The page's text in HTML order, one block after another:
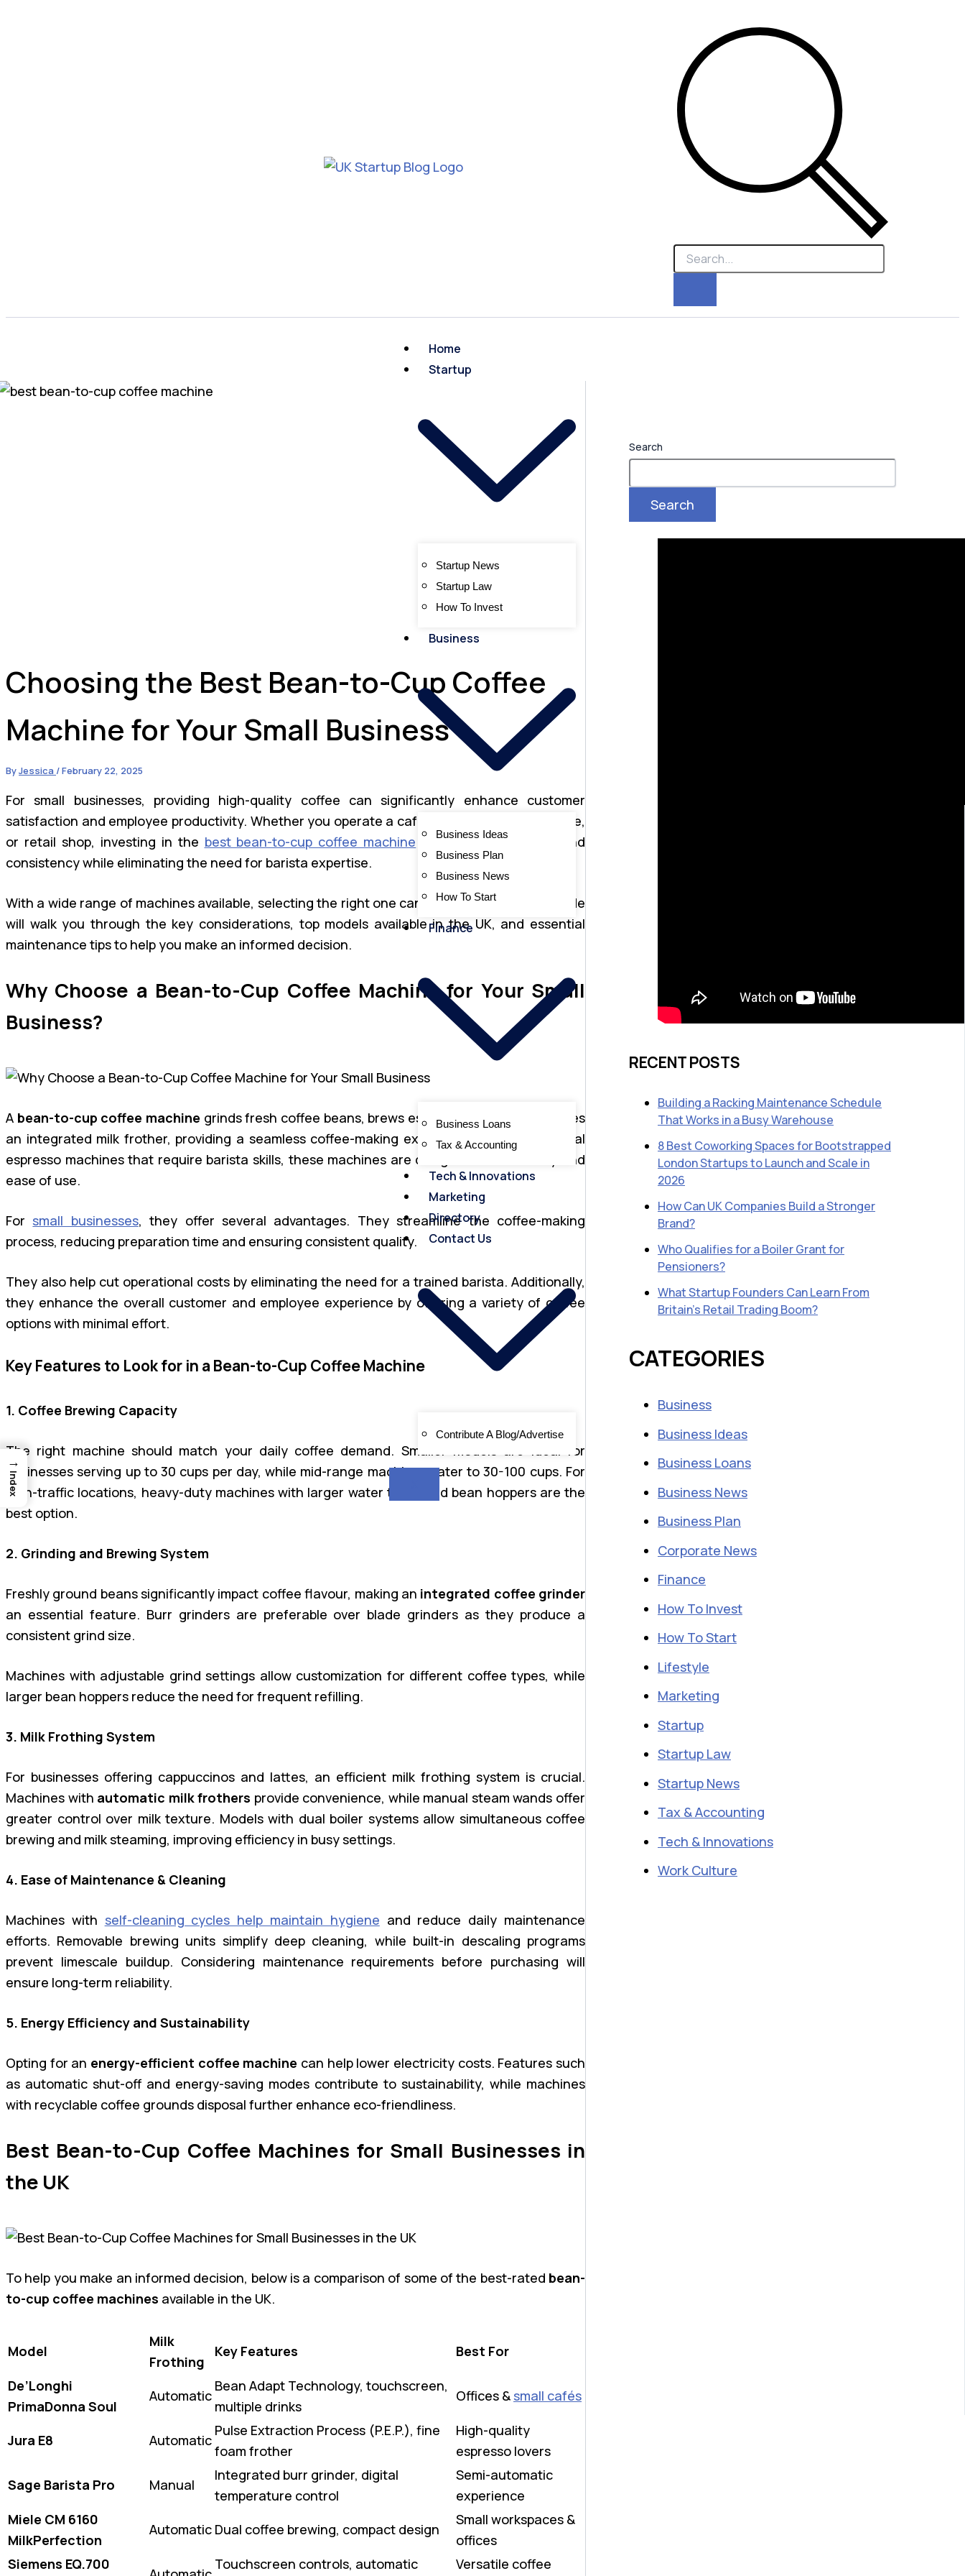
Home
Startup
Startup News
Startup Law
How To Invest
Business
Business Ideas
Business Plan
Business News
How To Start
Finance
Business Loans
Tax & Accounting
Tech & Innovations
Marketing
Directory
Contact Us
Contribute A Blog/Advertise
Choosing the Best Bean-to-Cup Coffee
Machine for Your Small Business
ByJessica /February 22, 2025
For small businesses, providing high-quality coffee can significantly enhance customer
satisfaction and employee productivity. Whether you operate a café, office, co-working space,
or retail shop, investing in the best bean-to-cup coffee machine ensures convenience and
consistency while eliminating the need for barista expertise.
With a wide range of machines available, selecting the right one can be challenging. This guide
will walk you through the key considerations, top models available in the UK, and essential
maintenance tips to help you make an informed decision.
Why Choose a Bean-to-Cup Coffee Machine for Your Small
Business?
A bean-to-cup coffee machine grinds fresh coffee beans, brews espresso, and often includes
an integrated milk frother, providing a seamless coffee-making experience. Unlike traditional
espresso machines that require barista skills, these machines are designed for efficiency and
ease of use.
Forsmall businesses, they offer several advantages. They streamline the coffee-making
process, reducing preparation time and ensuring consistent quality.
They also help cut operational costs by eliminating the need for a trained barista. Additionally,
they enhance the overall customer and employee experience by offering a variety of coffee
options with minimal effort.
Key Features to Look for in a Bean-to-Cup Coffee Machine
1. Coffee Brewing Capacity
The right machine should match your daily coffee demand. Smaller models are ideal for
businesses serving up to 30 cups per day, while mid-range machines cater to 30-100 cups. For
high-traffic locations, heavy-duty machines with larger water tanks and bean hoppers are the
best option.
2. Grinding and Brewing System
Freshly ground beans significantly impact coffee flavour, making an integrated coffee grinder
an essential feature. Burr grinders are preferable over blade grinders as they produce a
consistent grind size.
Machines with adjustable grind settings allow customization for different coffee types, while
larger bean hoppers reduce the need for frequent refilling.
3. Milk Frothing System
For businesses offering cappuccinos and lattes, an efficient milk frothing system is crucial.
Machines with automatic milk frothers provide convenience, while manual steam wands offer
greater control over milk texture. Models with dual boiler systems allow simultaneous coffee
brewing and milk steaming, improving efficiency in busy settings.
4. Ease of Maintenance & Cleaning
Machines with self-cleaning cycles help maintain hygiene and reduce daily maintenance
efforts. Removable brewing units simplify deep cleaning, while built-in descaling programs
prevent limescale buildup. Considering maintenance requirements before purchasing will
ensure long-term reliability.
5. Energy Efficiency and Sustainability
Opting for an energy-efficient coffee machine can help lower electricity costs. Features such
as automatic shut-off and energy-saving modes contribute to sustainability, while machines
with recyclable coffee grounds disposal further enhance eco-friendliness.
Best Bean-to-Cup Coffee Machines for Small Businesses in
the UK
To help you make an informed decision, below is a comparison of some of the best-rated bean-
to-cup coffee machines available in the UK.
Model
Milk
Frothing
Key Features
Best For
De’Longhi
PrimaDonna Soul
Automatic
Bean Adapt Technology, touchscreen,
multiple drinks
Offices &small cafés
Jura E8 Automatic
Pulse Extraction Process (P.E.P.), fine
foam frother
High-quality
espresso lovers
Sage Barista Pro
Manual
Integrated burr grinder, digital
temperature control
Semi-automatic
experience
Miele CM 6160
MilkPerfection
Automatic Dual coffee brewing, compact design
Small workspaces &
offices
Siemens EQ.700
Touchscreen controls, automatic
Versatile coffee
Search
Search
RECENT POSTS
Building a Racking Maintenance Schedule
That Works in a Busy Warehouse
8 Best Coworking Spaces for Bootstrapped
London Startups to Launch and Scale in
2026
How Can UK Companies Build a Stronger
Brand?
Who Qualifies for a Boiler Grant for
Pensioners?
What Startup Founders Can Learn From
Britain’s Retail Trading Boom?
CATEGORIES
Business
Business Ideas
Business Loans
Business News
Business Plan
Corporate News
Finance
How To Invest
How To Start
Lifestyle
Marketing
Startup
Startup Law
Startup News
Tax & Accounting
Tech & Innovations
Work Culture
→
Index